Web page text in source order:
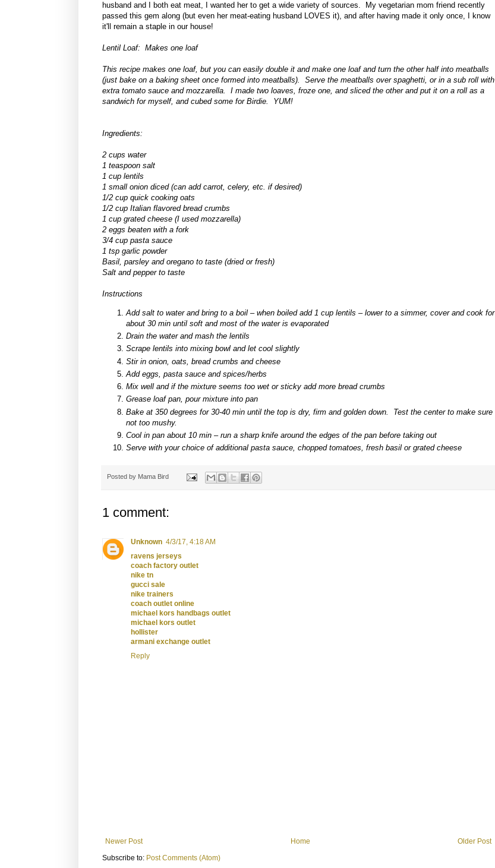
husband and I both eat meat, I wanted her to get a wide variety of sources. My vegetarian mom friend recently
passed this gem along (but even her meat-eating husband LOVES it), and after having made it only once, I know
it'll remain a staple in our house!
Lentil Loaf: Makes one loaf
This recipe makes one loaf, but you can easily double it and make one loaf and turn the other half into meatballs
(just bake on a baking sheet once formed into meatballs). Serve the meatballs over spaghetti, or in a sub roll with
extra tomato sauce and mozzarella. I made two loaves, froze one, and sliced the other and put it on a roll as a
sandwich for myself, and cubed some for Birdie. YUM!
Ingredients:
2 cups water
1 teaspoon salt
1 cup lentils
1 small onion diced (can add carrot, celery, etc. if desired)
1/2 cup quick cooking oats
1/2 cup Italian flavored bread crumbs
1 cup grated cheese (I used mozzarella)
2 eggs beaten with a fork
3/4 cup pasta sauce
1 tsp garlic powder
Basil, parsley and oregano to taste (dried or fresh)
Salt and pepper to taste
Instructions
Add salt to water and bring to a boil – when boiled add 1 cup lentils – lower to a simmer, cover and cook for
about 30 min until soft and most of the water is evaporated
Drain the water and mash the lentils
Scrape lentils into mixing bowl and let cool slightly
Stir in onion, oats, bread crumbs and cheese
Add eggs, pasta sauce and spices/herbs
Mix well and if the mixture seems too wet or sticky add more bread crumbs
Grease loaf pan, pour mixture into pan
Bake at 350 degrees for 30-40 min until the top is dry, firm and golden down. Test the center to make sure
not too mushy.
Cool in pan about 10 min – run a sharp knife around the edges of the pan before taking out
Serve with your choice of additional pasta sauce, chopped tomatoes, fresh basil or grated cheese
Posted by Mama Bird
1 comment:
Unknown 4/3/17, 4:18 AM
ravens jerseys
coach factory outlet
nike tn
gucci sale
nike trainers
coach outlet online
michael kors handbags outlet
michael kors outlet
hollister
armani exchange outlet
Reply
Newer Post Older Post
Home
Subscribe to: Post Comments (Atom)